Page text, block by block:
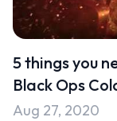
5 things you
Black Ops
Aug 27, 2020